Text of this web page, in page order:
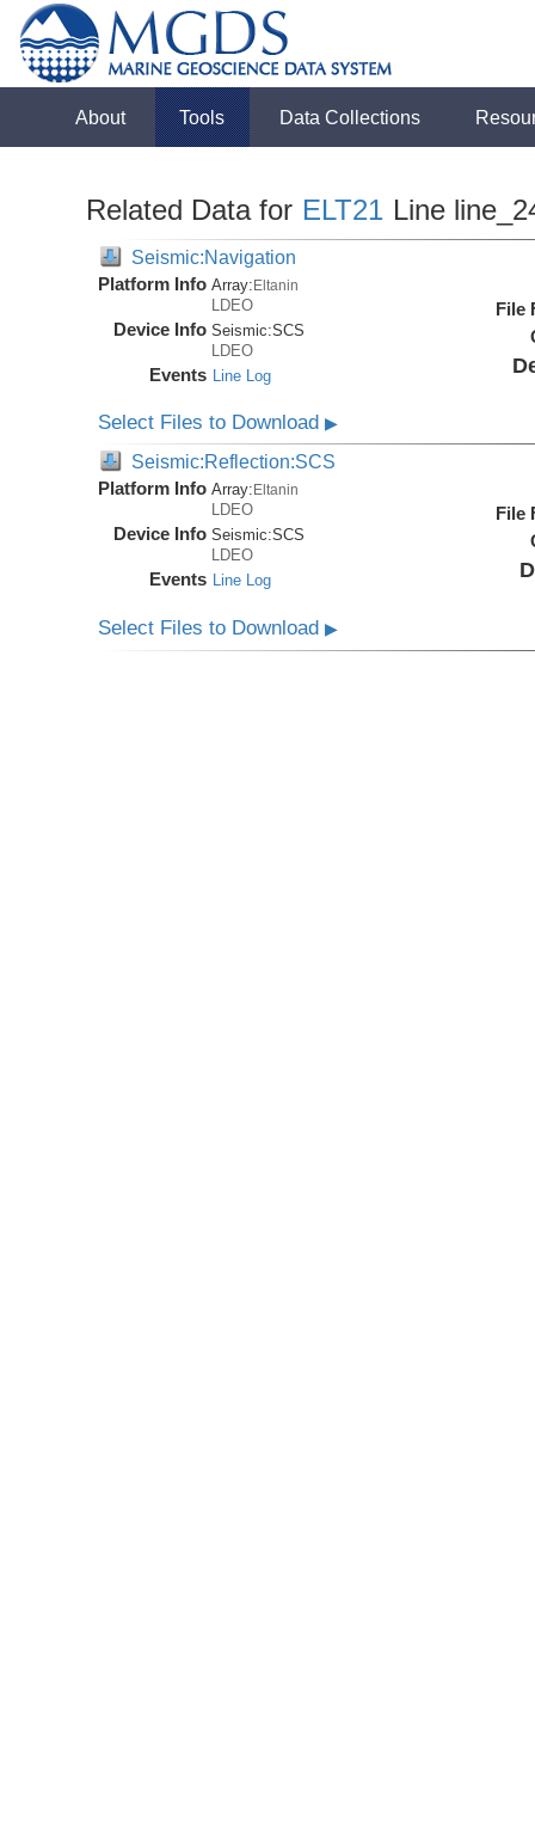
About Tools Data Collections
Related Data for ELT21 Line
Seismic:Navigation
Platform Info Array:Eltanin
LDEO
Device Info Seismic:SCS
LDEO
Events Line Log
File
Select Files to Download▶
Seismic:Reflection:SCS
Platform Info Array: Eltanin
LDEO
Device Info Seismic:SCS
LDEO
Events Line Log
File
Select Files to Download▶